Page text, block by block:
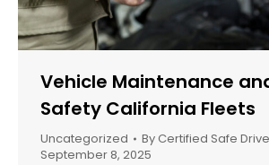
Vehicle Maintenance
Safety California Fleets
Uncategorized By Certified Safe
September 8, 2025